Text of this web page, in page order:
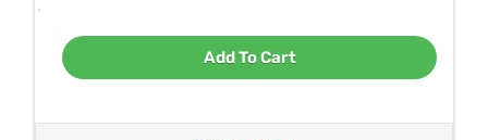
Add To Cart